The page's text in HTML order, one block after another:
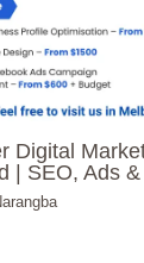
Digital
| SEO, Ads